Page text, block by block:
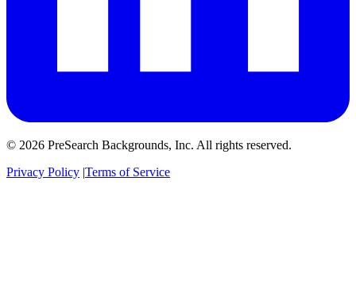
© 2026 PreSearch Backgrounds, Inc. All rights reserved.
Privacy Policy |Terms of Service